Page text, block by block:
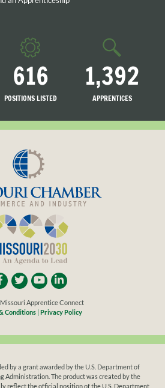
616
POSITIONS LISTED
1,392
APPRENTICES
Apprentice Connect
Conditions | Privacy Policy
by a grant awarded by the U.S. Department of
Administration. The product was created by the
reflect the official position of the U.S. Department